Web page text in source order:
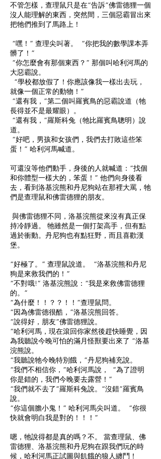
不管怎樣，查理鼠只是在“告訴”佛雷德狸一個
沒人能理解的東西，突然間，三個惡霸冒出來
把牠們推到了馬路上！
“嘿！” 查理尖叫著。 “你把我的數學課本弄
髒了！”
“你怎麼會有那個東西？” 那個叫哈利河馬的
大惡霸說。
“學校都放假了！你應該像我一樣出去玩，
就像一個正常的動物！”
“還有我，”第二個叫羅賓鳥的惡霸說道（牠
長得並不是最耀眼）。
“還有我，”羅斯科兔（牠比羅賓鳥聰明）說
道。
“好吧，男孩和女孩們，我們去打敗這些笨
蛋！” 哈利河馬喊道。
可還沒等他們動手，身後的人就喊道：“找個
和你體型一樣大的，笨蛋！” 他們向身後看
去，看到洛基浣熊和丹尼狗站在那裡大罵，牠
們是查理鼠和佛雷德狸的朋友。
與佛雷德狸不同，洛基浣熊從來沒有真正保
持冷靜過。 牠雖然是一個打架高手，但有點
過於衝動。丹尼狗也有點狂野，而且喜歡漢
堡。
“好極了。” 查理鼠說道。 “洛基浣熊和丹尼
狗是來救我們的！”
“不對哦!” 洛基浣熊說：“我是來救佛雷德狸
的。”
“為什麼！！？？！！”查理鼠問。
“因為佛雷德很酷，”洛基浣熊回答。
“說得好，朋友”佛雷德狸說。
“哈利河馬，現在滾回你家然後趕快睡覺，因
為我聽說今晚可怕的滿月怪獸要出來了 ”洛基
浣熊說。
“我聽說牠今晚特別餓，”丹尼狗補充說。
“我們不相信你，”哈利河馬說， “為了證明
你是錯的，我們今晚要去露營！”
“我們就不去了”羅斯科兔說。“沒錯”羅賓鳥
說。
“你這個膽小鬼！” 哈利河馬尖叫道。 “你很
快就會明白我是對的！！！”
嗯，牠說得都是真的嗎？不。 當查理鼠、佛
雷德狸、洛基浣熊和丹尼狗在跟我們玩的時
候，哈利河馬正試圖與飢餓的狼人纏鬥！